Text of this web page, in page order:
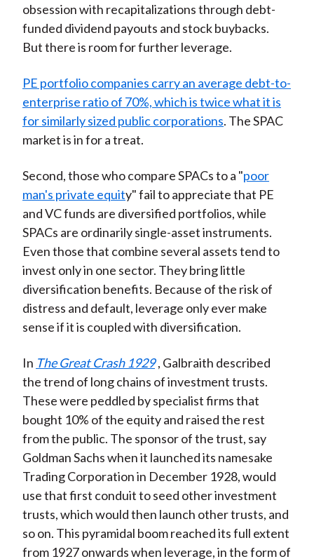
obsession with recapitalizations through debt-
funded dividend payouts and stock buybacks.
But there is room for further leverage.
PE portfolio companies carry an average debt-to-
enterprise ratio of 70%, which is twice what it is
for similarly sized public corporations. The SPAC
market is in for a treat.
Second, those who compare SPACs to a "poor
man's private equity" fail to appreciate that PE
and VC funds are diversified portfolios, while
SPACs are ordinarily single-asset instruments.
Even those that combine several assets tend to
invest only in one sector. They bring little
diversification benefits. Because of the risk of
distress and default, leverage only ever make
sense if it is coupled with diversification.
In The Great Crash 1929 , Galbraith described
the trend of long chains of investment trusts.
These were peddled by specialist firms that
bought 10% of the equity and raised the rest
from the public. The sponsor of the trust, say
Goldman Sachs when it launched its namesake
Trading Corporation in December 1928, would
use that first conduit to seed other investment
trusts, which would then launch other trusts, and
so on. This pyramidal boom reached its full extent
from 1927 onwards when leverage, in the form of